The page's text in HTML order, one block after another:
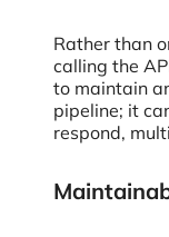
Rather than
calling the
to maintain
pipeline; it
respond,